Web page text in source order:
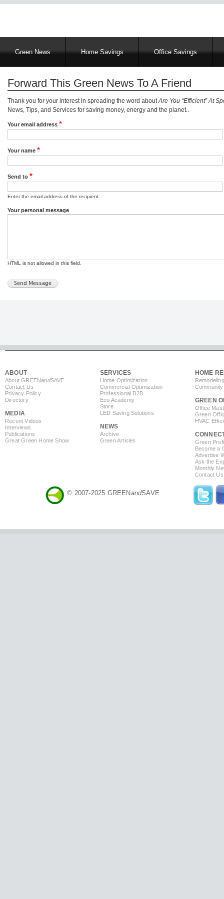
MainGreen News Home Savings Office Savings
Forward This Green News To A Friend
Thank you for your interest in spreading the word aboutAre You “Efficient” At
News, Tips, and Services for saving money, energy and the planet..
Your email address
Your name
Send to
Enter the email address of the recipient.
Your personal message
HTML is not allowed in this field.
ABOUT
About GREENandSAVE
Contact Us
Privacy Policy
Directory
MEDIA
Recent Videos
Interviews
Publications
Great Green Home Show
SERVICES
Home Optimization
Commercial Optimization
Professional B2B
Eco Academy
Store
LED Saving Solutions
NEWS
Archive
Green Articles
HOME
GREEN
Office
Green
HVAC
Green
Become a
Advertise
Ask the
Monthly
Contact Us
© 2007-2025 GREENandSAVE